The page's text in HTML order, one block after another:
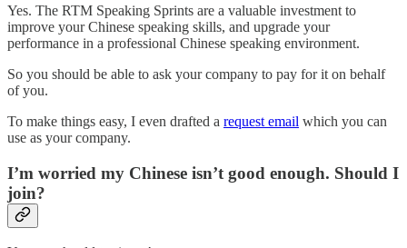
Yes. The RTM Speaking Sprints are a valuable investment to
improve your Chinese speaking skills, and upgrade your
performance in a professional Chinese speaking environment.
So you should be able to ask your company to pay for it on behalf
of you.
To make things easy, I even drafted a request email which you can
use as your company.
I’m worried my Chinese isn’t good enough. Should I
join?